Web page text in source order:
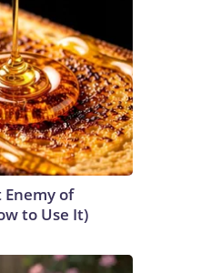
Enemy of
to Use It)